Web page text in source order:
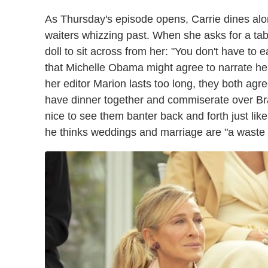
As Thursday's episode opens, Carrie dines
waiters whizzing past. When she asks for a
doll to sit across from her: "You don't have to
that Michelle Obama might agree to narrate
her editor Marion lasts too long, they both
have dinner together and commiserate over
nice to see them banter back and forth just
he thinks weddings and marriage are "a